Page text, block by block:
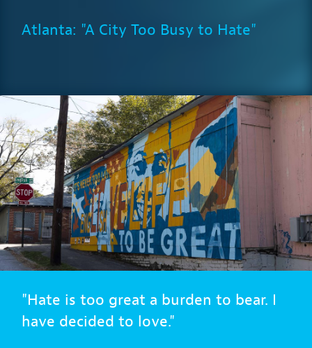
Atlanta: "A City Too Busy to Hate"
"Hate is too great a burden to bear. I
have decided to love."